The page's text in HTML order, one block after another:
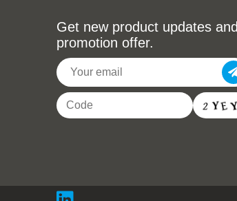
Get new product updates and
promotion offer.